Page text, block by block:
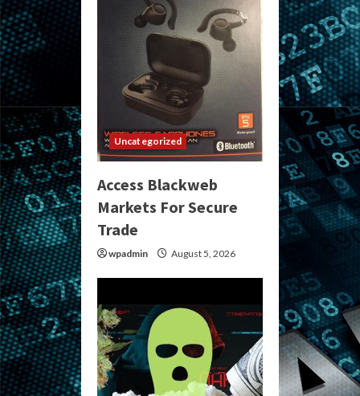
Uncategorized
Access Blackweb
Markets For Secure
Trade
wpadmin August 5, 2026